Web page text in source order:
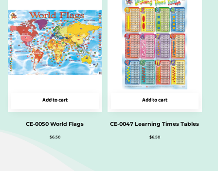
Add to cart
CE-0050 World Flags
$6.50
Add to cart
CE-0047 Learning Times Tables
$6.50